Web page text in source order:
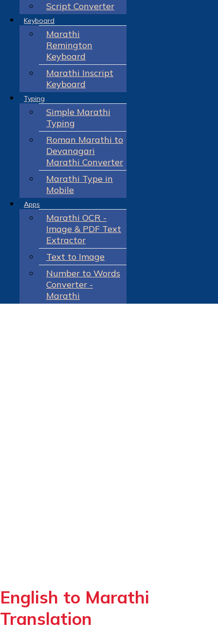
Script Converter
Keyboard
Marathi
Remington
Keyboard
Marathi Inscript
Keyboard
Typing
Simple Marathi
Typing
Roman Marathi to
Devanagari
Marathi Converter
Marathi Type in
Mobile
Apps
Marathi OCR -
Image & PDF Text
Extractor
Text to Image
Number to Words
Converter -
Marathi
English to Marathi
Translation